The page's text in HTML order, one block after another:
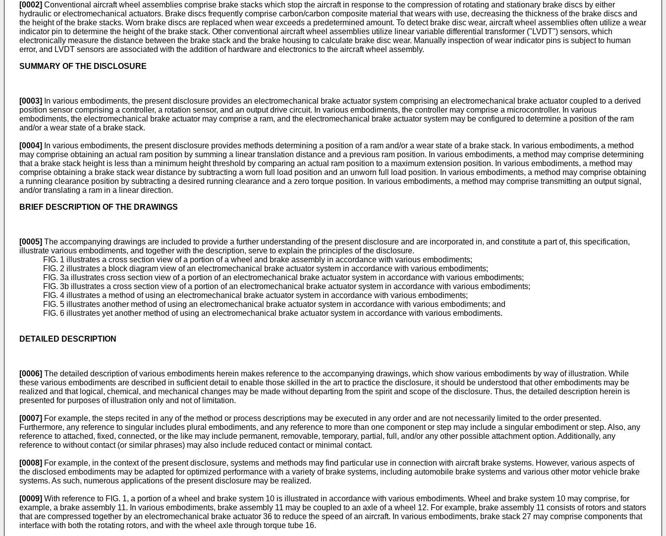
[0002] Conventional aircraft wheel assemblies comprise brake stacks which stop the aircraft in response to the compression of rotating and stationary brake discs by either
hydraulic or electromechanical actuators. Brake discs frequently comprise carbon/carbon composite material that wears with use, decreasing the thickness of the brake discs and
the height of the brake stacks. Worn brake discs are replaced when wear exceeds a predetermined amount. To detect brake disc wear, aircraft wheel assemblies often utilize a wear
indicator pin to determine the height of the brake stack. Other conventional aircraft wheel assemblies utilize linear variable differential transformer ("LVDT") sensors, which
electronically measure the distance between the brake stack and the brake housing to calculate brake disc wear. Manually inspection of wear indicator pins is subject to human
error, and LVDT sensors are associated with the addition of hardware and electronics to the aircraft wheel assembly.
SUMMARY OF THE DISCLOSURE
[0003]
In various embodiments, the present disclosure provides an electromechanical brake actuator system comprising an electromechanical brake actuator coupled to a derived
position sensor comprising a controller, a rotation sensor, and an output drive circuit. In various embodiments, the controller may comprise a microcontroller. In various
embodiments, the electromechanical brake actuator may comprise a ram, and the electromechanical brake actuator system may be configured to determine a position of the ram
and/or a wear state of a brake stack.
[0004]
In various embodiments, the present disclosure provides methods determining a position of a ram and/or a wear state of a brake stack. In various embodiments, a method
may comprise obtaining an actual ram position by summing a linear translation distance and a previous ram position. In various embodiments, a method may comprise determining
that a brake stack height is less than a minimum height threshold by comparing an actual ram position to a maximum extension position. In various embodiments, a method may
comprise obtaining a brake stack wear distance by subtracting a worn full load position and an unworn full load position. In various embodiments, a method may comprise obtaining
a running clearance position by subtracting a desired running clearance and a zero torque position. In various embodiments, a method may comprise transmitting an output signal,
and/or translating a ram in a linear direction.
BRIEF DESCRIPTION OF THE DRAWINGS
[0005] The accompanying drawings are included to provide a further understanding of the present disclosure and are incorporated in, and constitute a part of, this specification,
illustrate various embodiments, and together with the description, serve to explain the principles of the disclosure.
FIG. 1 illustrates a cross section view of a portion of a wheel and brake assembly in accordance with various embodiments;
FIG. 2 illustrates a block diagram view of an electromechanical brake actuator system in accordance with various embodiments;
FIG. 3a illustrates cross section view of a portion of an electromechanical brake actuator system in accordance with various embodiments;
FIG. 3b illustrates a cross section view of a portion of an electromechanical brake actuator system in accordance with various embodiments;
FIG. 4 illustrates a method of using an electromechanical brake actuator system in accordance with various embodiments;
FIG. 5 illustrates another method of using an electromechanical brake actuator system in accordance with various embodiments; and
FIG. 6 illustrates yet another method of using an electromechanical brake actuator system in accordance with various embodiments.
DETAILED DESCRIPTION
[0006] The detailed description of various embodiments herein makes reference to the accompanying drawings, which show various embodiments by way of illustration. While
these various embodiments are described in sufficient detail to enable those skilled in the art to practice the disclosure, it should be understood that other embodiments may be
realized and that logical, chemical, and mechanical changes may be made without departing from the spirit and scope of the disclosure. Thus, the detailed description herein is
presented for purposes of illustration only and not of limitation.
[0007] For example, the steps recited in any of the method or process descriptions may be executed in any order and are not necessarily limited to the order presented.
Furthermore, any reference to singular includes plural embodiments, and any reference to more than one component or step may include a singular embodiment or step. Also, any
reference to attached, fixed, connected, or the like may include permanent, removable, temporary, partial, full, and/or any other possible attachment option. Additionally, any
reference to without contact (or similar phrases) may also include reduced contact or minimal contact.
[0008] For example, in the context of the present disclosure, systems and methods may find particular use in connection with aircraft brake systems. However, various aspects of
the disclosed embodiments may be adapted for optimized performance with a variety of brake systems, including automobile brake systems and various other motor vehicle brake
systems. As such, numerous applications of the present disclosure may be realized.
[0009] With reference to FIG. 1, a portion of a wheel and brake system 10 is illustrated in accordance with various embodiments. Wheel and brake system 10 may comprise, for
example, a brake assembly 11. In various embodiments, brake assembly 11 may be coupled to an axle of a wheel 12. For example, brake assembly 11 consists of rotors and stators
that are compressed together by an electromechanical brake actuator 36 to reduce the speed of an aircraft. In various embodiments, brake stack 27 may comprise components that
interface with both the rotating rotors, and with the wheel axle through torque tube 16.